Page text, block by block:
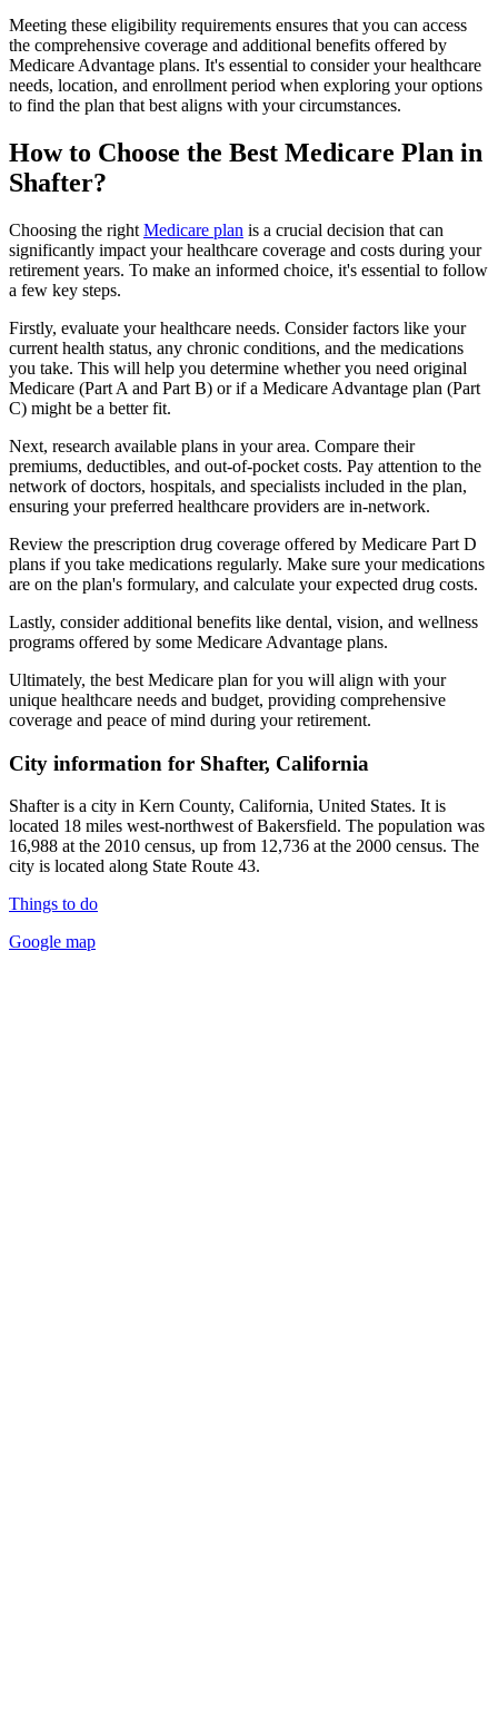
Meeting these eligibility requirements ensures that you can access
the comprehensive coverage and additional benefits offered by
Medicare Advantage plans. It's essential to consider your healthcare
needs, location, and enrollment period when exploring your options
to find the plan that best aligns with your circumstances.
How to Choose the Best Medicare Plan in
Shafter?
Choosing the right Medicare plan is a crucial decision that can
significantly impact your healthcare coverage and costs during your
retirement years. To make an informed choice, it's essential to follow
a few key steps.
Firstly, evaluate your healthcare needs. Consider factors like your
current health status, any chronic conditions, and the medications
you take. This will help you determine whether you need original
Medicare (Part A and Part B) or if a Medicare Advantage plan (Part
C) might be a better fit.
Next, research available plans in your area. Compare their
premiums, deductibles, and out-of-pocket costs. Pay attention to the
network of doctors, hospitals, and specialists included in the plan,
ensuring your preferred healthcare providers are in-network.
Review the prescription drug coverage offered by Medicare Part D
plans if you take medications regularly. Make sure your medications
are on the plan's formulary, and calculate your expected drug costs.
Lastly, consider additional benefits like dental, vision, and wellness
programs offered by some Medicare Advantage plans.
Ultimately, the best Medicare plan for you will align with your
unique healthcare needs and budget, providing comprehensive
coverage and peace of mind during your retirement.
City information for Shafter, California
Shafter is a city in Kern County, California, United States. It is
located 18 miles west-northwest of Bakersfield. The population was
16,988 at the 2010 census, up from 12,736 at the 2000 census. The
city is located along State Route 43.
Things to do
Google map